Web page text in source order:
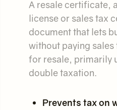
A resale certificate,
license or sales tax
document that lets
without paying
for resale, primarily
double taxation.
Prevents tax on